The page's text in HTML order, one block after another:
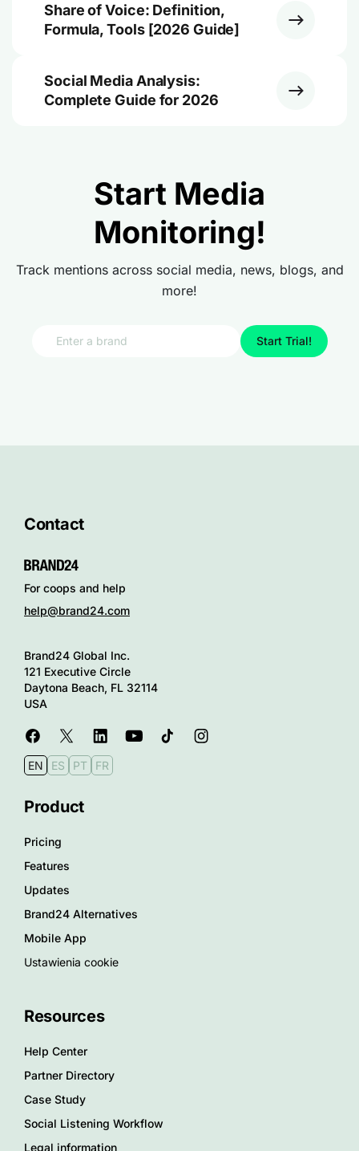
Share of Voice: Definition,
Formula, Tools [2026 Guide]
Social Media Analysis:
Complete Guide for 2026
Start Media
Monitoring!
Track mentions across social media, news, blogs, and
more!
Start Trial!
Contact
For coops and help
help@brand24.com
Brand24 Global Inc.
121 Executive Circle
Daytona Beach, FL 32114
USA
EN ES PT FR
Product
Pricing
Features
Updates
Brand24 Alternatives
Mobile App
Ustawienia cookie
Resources
Help Center
Partner Directory
Case Study
Social Listening Workflow
Legal information